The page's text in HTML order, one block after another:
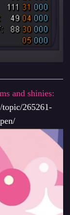
and shinies:
265261-